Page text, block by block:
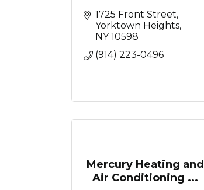
1725 Front Street
Yorktown Heights
NY 10598
(914) 223-0496
Mercury Heating and
Air Conditioning ...